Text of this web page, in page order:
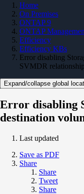
Home
On Premises
ONTAP 9
ONTAP
Efficiency
Efficiency KBs
Error disabling
SVMDR relationship
Expand/collapse global
Error disabling
destination
Last updated
Save as PDF
Share
Share
Tweet
Share